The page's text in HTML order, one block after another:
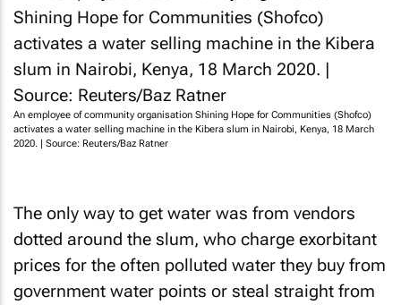
An employee of community organisation Shining Hope for Communities (Shofco)
activates a water selling machine in the Kibera slum in Nairobi, Kenya, 18 March
2020. | Source: Reuters/Baz Ratner
The only way to get water was from vendors
dotted around the slum, who charge exorbitant
prices for the often polluted water they buy from
government water points or steal straight from